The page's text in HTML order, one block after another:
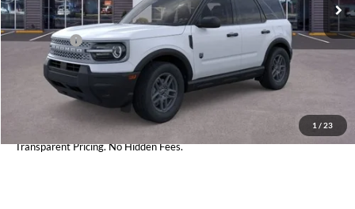
1 / 23
Dealer Discount:
-$1,903
Ford Offers:
-$2,250
Accessories:
Admin Fee:
$31,929
Transparent Pricing. No Hidden Fees.